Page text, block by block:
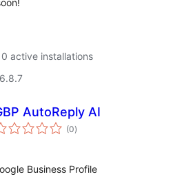
active installations
AutoReply AI
(0total
ratings
)
Business Profile